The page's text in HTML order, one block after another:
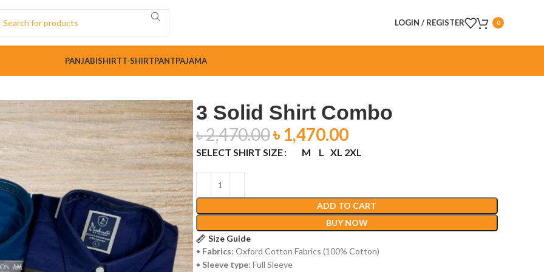
LOGIN / REGISTER 0
PANJABISHIRTT-SHIRTPANTPAJAMA
3 Solid Shirt Combo
৳2,470.00৳1,470.00
SELECT SHIRT SIZE M L XL 2XL
ADD TO CART
BUY NOW
Size Guide
• Fabrics: Oxford Cotton Fabrics (100% Cotton)
• Sleeve type: Full Sleeve